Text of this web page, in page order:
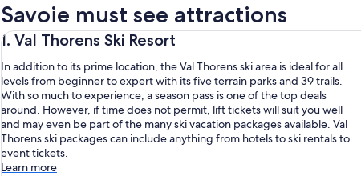
Savoie must see attractions
1. Val Thorens Ski Resort
In addition to its prime location, the Val Thorens ski area is ideal for all
levels from beginner to expert with its five terrain parks and 39 trails.
With so much to experience, a season pass is one of the top deals
around. However, if time does not permit, lift tickets will suit you well
and may even be part of the many ski vacation packages available. Val
Thorens ski packages can include anything from hotels to ski rentals to
event tickets.
Learn more